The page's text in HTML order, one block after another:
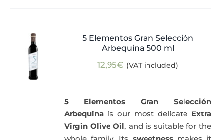
5 Elementos Gran Selección
Arbequina 500 ml
12,95€ (VAT included)
5 Elementos Gran Selección
Arbequina is our most delicate Extra
Virgin Olive Oil, and is suitable for the